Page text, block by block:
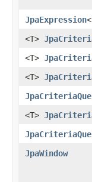
JpaExpression<
<T>
<T>
<T>
<T>
JpaWindow